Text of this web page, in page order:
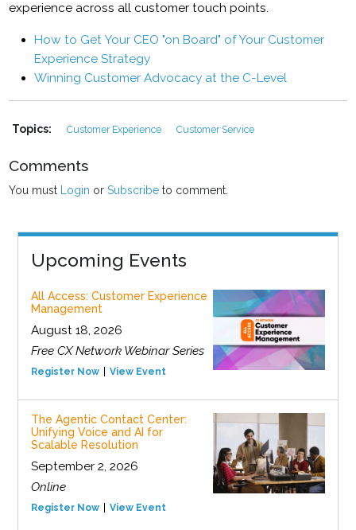
experience across all customer touch points.
How to Get Your CEO "on Board" of Your Customer
Experience Strategy
Winning Customer Advocacy at the C-Level
Topics: Customer Experience Customer Service
Comments
You must Login orSubscribe to comment.
Upcoming Events
All Access: Customer Experience
Management
August 18, 2026
Free CX Network Webinar Series
Register Now View Event
The Agentic Contact Center:
Unifying Voice and AI for
Scalable Resolution
September 2, 2026
Online
Register Now View Event